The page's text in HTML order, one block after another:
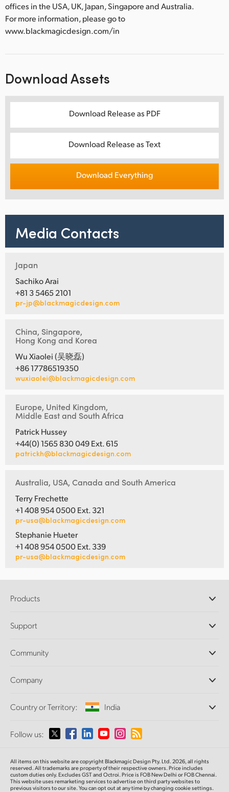
offices in the USA, UK, Japan, Singapore and Australia.
For more information, please go to
www.blackmagicdesign.com/in
Download Assets
Download Release as PDF
Download Release as Text
Download Everything
Media Contacts
Japan
Sachiko Arai
+81 3 5465 2101
pr-jp@blackmagicdesign.com
China, Singapore,
Hong Kong and Korea
Wu Xiaolei (吴晓磊)
+86 17786519350
wuxiaolei@blackmagicdesign.com
Europe, United Kingdom,
Middle East and South Africa
Patrick Hussey
+44(0) 1565 830 049 Ext. 615
patrickh@blackmagicdesign.com
Australia, USA, Canada and South America
Terry Frechette
+1 408 954 0500 Ext. 321
pr-usa@blackmagicdesign.com
Stephanie Hueter
+1 408 954 0500 Ext. 339
pr-usa@blackmagicdesign.com
Products
DaVinci Resolve and Fusion Software
Ultimatte
Capture and Playback
Standards Conversion
Monitoring
Network Storage
Routing and Distribution
Streaming and Encoding
Support
Support Center
Community
Splice Community
Company
About Us
Media
Country or Territory: India
Please select your Country or Territory
Australia
Follow us:
All items on this website are copyright Blackmagic Design Pty. Ltd. 2026, all rights
reserved. All trademarks are property of their respective owners. Price includes
custom duties only. Excludes GST and Octroi. Price is FOB New Delhi or FOB Chennai.
This website uses remarketing services to advertise on third party websites to
previous visitors to our site. You can opt out at any time by changing cookie settings.